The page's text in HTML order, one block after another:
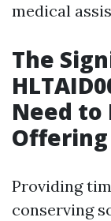
medical
The
Need to
Offering
Providing
conserving